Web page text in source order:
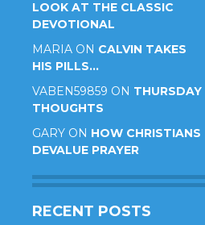
LOOK AT THE CLASSIC
DEVOTIONAL
MARIA ON CALVIN TAKES
HIS PILLS…
VABEN59859 ON THURSDAY
THOUGHTS
GARY ON HOW CHRISTIANS
DEVALUE PRAYER
RECENT POSTS